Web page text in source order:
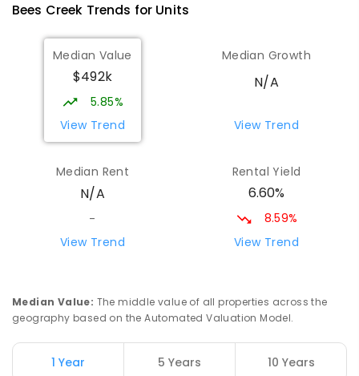
Bees Creek Trends for Units
Median Value
$492k
5.85%
View Trend
Median Growth
N/A
View Trend
Median Rent
N/A
-
View Trend
Rental Yield
6.60%
8.59%
View Trend
Median Value: The middle value of all properties across the
geography based on the Automated Valuation Model.
1 Year 5 Years 10 Years